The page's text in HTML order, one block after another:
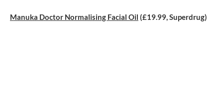
Manuka Doctor Normalising Facial Oil (£19.99, Superdrug)